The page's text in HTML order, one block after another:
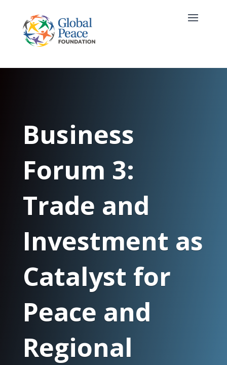
Business
Forum 3:
Trade and
Investment as
Catalyst for
Peace and
Regional